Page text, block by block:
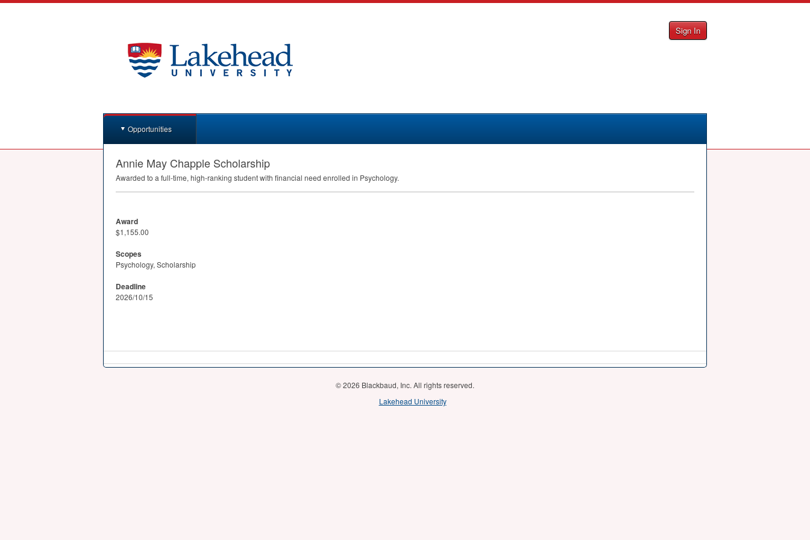
Sign In
Opportunities
Annie May Chapple Scholarship
Awarded to a full-time, high-ranking student with financial need enrolled in Psychology.
Award
$1,155.00
Scopes
Psychology, Scholarship
Deadline
2026/10/15
© 2026 Blackbaud, Inc. All rights reserved.
Lakehead University